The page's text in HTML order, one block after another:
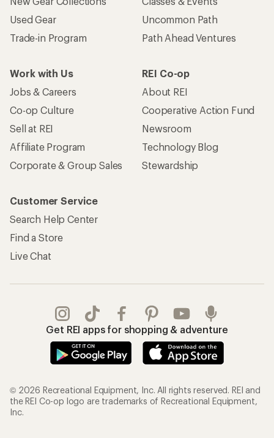
Used Gear
Trade-in Program
Uncommon Path
Path Ahead Ventures
Work with Us
Jobs & Careers
Co-op Culture
Sell at REI
Affiliate Program
Corporate & Group Sales
REI Co-op
About REI
Cooperative Action Fund
Newsroom
Technology Blog
Stewardship
Customer Service
Search Help Center
Find a Store
Live Chat
Get REI apps for shopping & adventure
© 2026 Recreational Equipment, Inc. All rights reserved. REI and
the REI Co-op logo are trademarks of Recreational Equipment,
Inc.